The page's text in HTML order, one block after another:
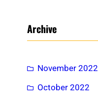
cArchive
November 2022
October 2022